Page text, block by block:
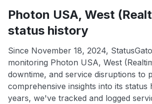
Photon USA, West
status history
Since November 18, 2024,
monitoring Photon USA, West
downtime, and service disruptions to
comprehensive insights into its status
years, we've tracked and logged